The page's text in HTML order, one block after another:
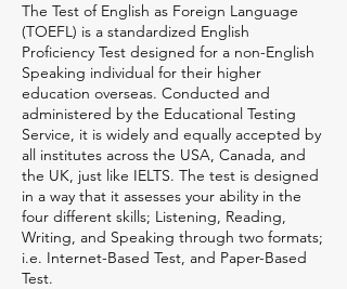
The Test of English as Foreign Language
(TOEFL) is a standardized English
Proficiency Test designed for a non-English
Speaking individual for their higher
education overseas. Conducted and
administered by the Educational Testing
Service, it is widely and equally accepted by
all institutes across the USA, Canada, and
the UK, just like IELTS. The test is designed
in a way that it assesses your ability in the
four different skills; Listening, Reading,
Writing, and Speaking through two formats;
i.e. Internet-Based Test, and Paper-Based
Test.